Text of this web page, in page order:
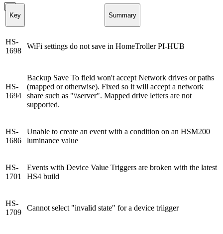
Key Summary
HS-
1698
WiFi settings do not save in HomeTroller PI-HUB
HS-
1694
Backup Save To field won't accept Network drives or paths
(mapped or otherwise). Fixed so it will accept a network
share such as "\\server". Mapped drive letters are not
supported.
HS-
1686
Unable to create an event with a condition on an HSM200
luminance value
HS-
1701
Events with Device Value Triggers are broken with the latest
HS4 build
HS-
1709
Cannot select "invalid state" for a device triigger